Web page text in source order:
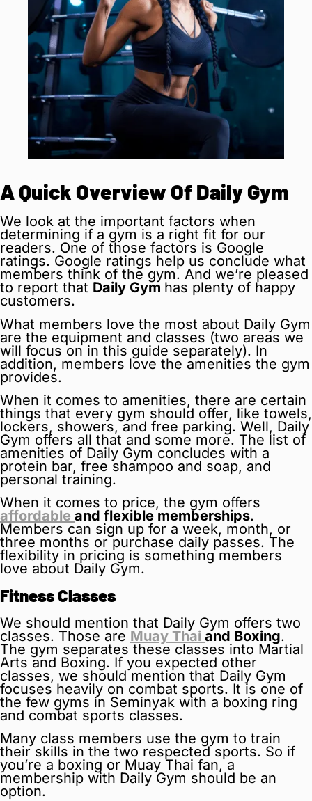
A Quick Overview Of Daily Gym
We look at the important factors when
determining if a gym is a right fit for our
readers. One of those factors is Google
ratings. Google ratings help us conclude what
members think of the gym. And we’re pleased
to report that Daily Gym has plenty of happy
customers.
What members love the most about Daily Gym
are the equipment and classes (two areas we
will focus on in this guide separately). In
addition, members love the amenities the gym
provides.
When it comes to amenities, there are certain
things that every gym should offer, like towels,
lockers, showers, and free parking. Well, Daily
Gym offers all that and some more. The list of
amenities of Daily Gym concludes with a
protein bar, free shampoo and soap, and
personal training.
When it comes to price, the gym offers
affordable and flexible memberships.
Members can sign up for a week, month, or
three months or purchase daily passes. The
flexibility in pricing is something members
love about Daily Gym.
Fitness Classes
We should mention that Daily Gym offers two
classes. Those are Muay Thai and Boxing.
The gym separates these classes into Martial
Arts and Boxing. If you expected other
classes, we should mention that Daily Gym
focuses heavily on combat sports. It is one of
the few gyms in Seminyak with a boxing ring
and combat sports classes.
Many class members use the gym to train
their skills in the two respected sports. So if
you’re a boxing or Muay Thai fan, a
membership with Daily Gym should be an
option.